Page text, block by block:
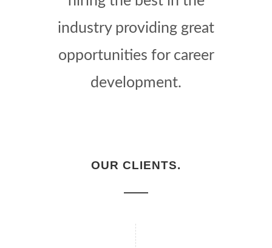
industry providing great
opportunities for career
development.
OUR CLIENTS.